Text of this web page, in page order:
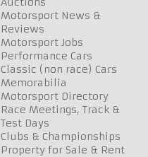
Motorsport News &
Reviews
Motorsport Jobs
Performance Cars
Classic (non race) Cars
Memorabilia
Motorsport Directory
Race Meetings, Track &
Test Days
Clubs & Championships
Property for Sale & Rent